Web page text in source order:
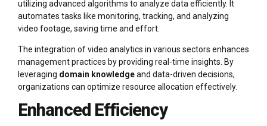
utilizing advanced algorithms to analyze data efficiently. It
automates tasks like monitoring, tracking, and analyzing
video footage, saving time and effort.
The integration of video analytics in various sectors enhances
management practices by providing real-time insights. By
leveraging domain knowledgeand data-driven decisions,
organizations can optimize resource allocation effectively.
Enhanced Efficiency